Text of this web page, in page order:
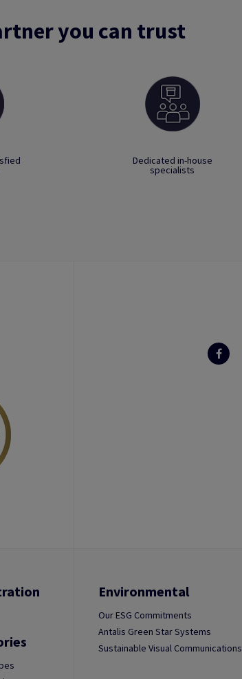
you can trust
Dedicated in-house
specialists
Environmental
Our ESG Commitments
Antalis Green Star Systems
Sustainable Visual Communications